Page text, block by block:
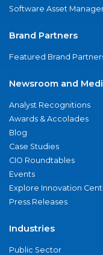
Software Asset
Brand Partners
Featured Brand
Newsroom and
Analyst Recognitions
Awards & Accolades
Blog
Case Studies
CIO Roundtables
Events
Explore Innovation
Press Releases
Industries
Public Sector